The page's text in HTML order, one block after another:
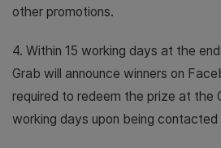
other promotions.
4. Within 15 working days at the
Grab will announce winners on
required to redeem the prize at the
working days upon being contacted